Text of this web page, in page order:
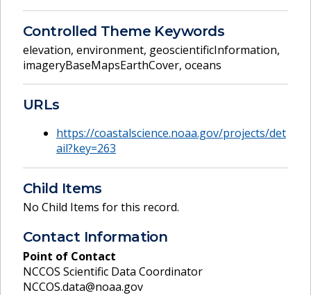
Controlled Theme Keywords
elevation, environment, geoscientificInformation,
imageryBaseMapsEarthCover, oceans
URLs
https://coastalscience.noaa.gov/projects/det
ail?key=263
Child Items
No Child Items for this record.
Contact Information
Point of Contact
NCCOS Scientific Data Coordinator
NCCOS.data@noaa.gov